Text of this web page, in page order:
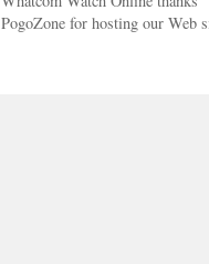
PogoZone for hosting our Web